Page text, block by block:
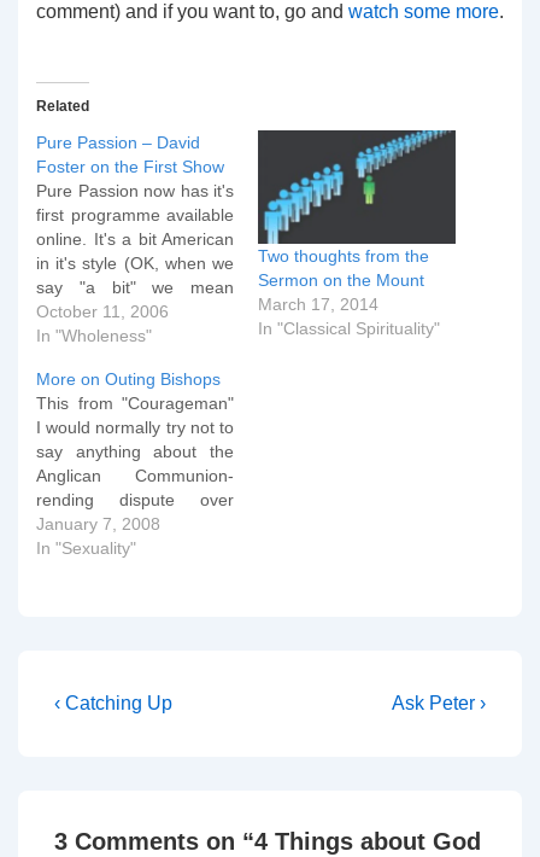
comment) and if you want to, go and watch some more.
Related
Pure Passion – David
Foster on the First Show
Pure Passion now has it's
first programme available
online. It's a bit American
in it's style (OK, when we
say "a bit" we mean
"hugely, can't miss it for a
second") and if I'm
Sy Rogers know how to
handle themselves in
front of a camera…
October 11, 2006
In "Wholeness"
Two thoughts from the
Sermon on the Mount
March 17, 2014
In "Classical Spirituality"
More on Outing Bishops
This from "Courageman"
I would normally try not to
say anything about the
Anglican Communion-
rending dispute over
Bishop Gene Robinson of
New Hampshire, on
"Robinson is just as
January 7, 2008
In "Sexuality"
Post
Previous
‹ Catching Up
Next
Ask Peter ›
3 Comments on “4 Things about God